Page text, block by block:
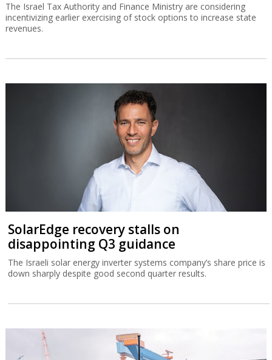
The Israel Tax Authority and Finance Ministry are considering
incentivizing earlier exercising of stock options to increase state
revenues.
SolarEdge recovery stalls on
disappointing Q3 guidance
The Israeli solar energy inverter systems company’s share price is
down sharply despite good second quarter results.